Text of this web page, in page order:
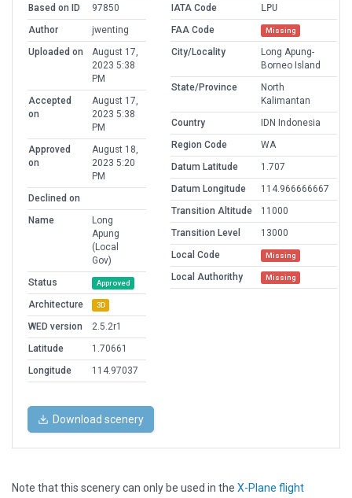
Based on ID
97850
Author
jwenting
Uploaded on
August 17,
2023 5:38
PM
Accepted
on
August 17,
2023 5:38
PM
Approved
on
August 18,
2023 5:20
PM
Declined on
Name
Long
Apung
(Local
Gov)
Status
Approved
Architecture 3D
WED version
2.5.2r1
Latitude
1.70661
Longitude
114.97037
IATA Code
LPU
FAA Code
Missing
City/Locality
Long Apung-
Borneo Island
State/Province
North
Kalimantan
Country
IDN Indonesia
Region Code
WA
Datum Latitude
1.707
Datum Longitude
114.966666667
Transition Altitude
11000
Transition Level
13000
Local Code
Missing
Local Authorithy Missing
Download scenery
Note that this scenery can only be used in the X-Plane flight